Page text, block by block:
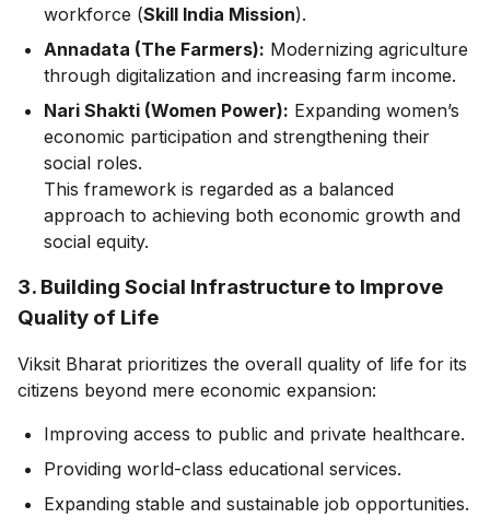
workforce (Skill India Mission).
Annadata (The Farmers): Modernizing agriculture
through digitalization and increasing farm income.
Nari Shakti (Women Power): Expanding women’s
economic participation and strengthening their
social roles.
This framework is regarded as a balanced
approach to achieving both economic growth and
social equity.
3. Building Social Infrastructure to Improve
Quality of Life
Viksit Bharat prioritizes the overall quality of life for its
citizens beyond mere economic expansion:
Improving access to public and private healthcare.
Providing world-class educational services.
Expanding stable and sustainable job opportunities.